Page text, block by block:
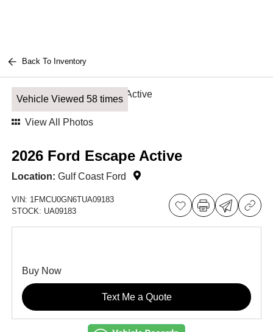
Back To Inventory
Vehicle Viewed 58 times
View All Photos
2026 Ford Escape Active
Location: Gulf Coast Ford
VIN: 1FMCU0GN6TUA09183
STOCK: UA09183
Buy Now
Text Me a Quote